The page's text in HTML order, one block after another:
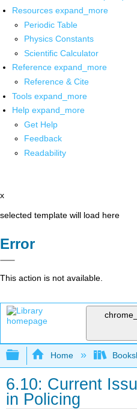
Resources expand_more
Periodic Table
Physics Constants
Scientific Calculator
Reference expand_more
Reference & Cite
Tools expand_more
Help expand_more
Get Help
Feedback
Readability
x
selected template will load here
Error
This action is not available.
Expand/collapse
Home
6.10: Current
in Policing